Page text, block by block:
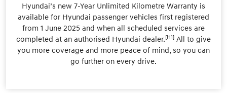
Hyundai’s new 7-Year Unlimited Kilometre Warranty is
available for Hyundai passenger vehicles first registered
from 1 June 2025 and when all scheduled services are
completed at an authorised Hyundai dealer.[H1] All to give
you more coverage and more peace of mind, so you can
go further on every drive.